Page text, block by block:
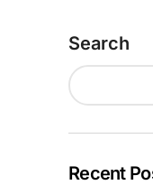
Search
Recent